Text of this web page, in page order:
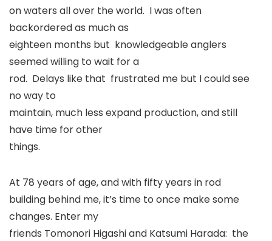
on waters all over the world. I was often
backordered as much as
eighteen months but knowledgeable anglers
seemed willing to wait for a
rod. Delays like that frustrated me but I could see
no way to
maintain, much less expand production, and still
have time for other
things.
At 78 years of age, and with fifty years in rod
building behind me, it’s time to once make some
changes. Enter my
friends Tomonori Higashi and Katsumi Harada: the